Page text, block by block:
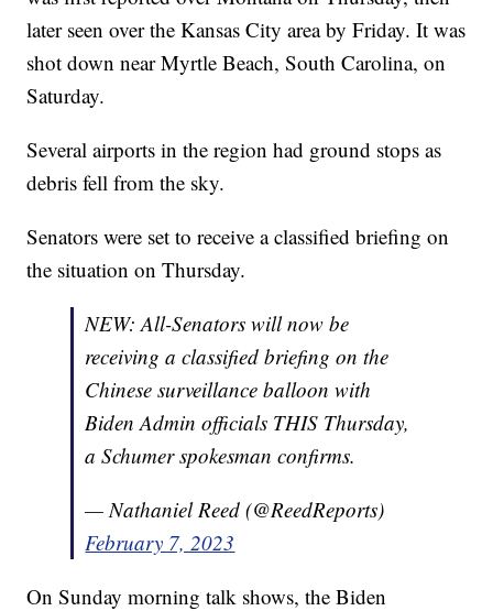
later seen over the Kansas City area by Friday. It was
shot down near Myrtle Beach, South Carolina, on
Saturday.
Several airports in the region had ground stops as
debris fell from the sky.
Senators were set to receive a classified briefing on
the situation on Thursday.
NEW: All-Senators will now be
receiving a classified briefing on the
Chinese surveillance balloon with
Biden Admin officials THIS Thursday,
a Schumer spokesman confirms.
— Nathaniel Reed (@ReedReports)
February 7, 2023
On Sunday morning talk shows, the Biden